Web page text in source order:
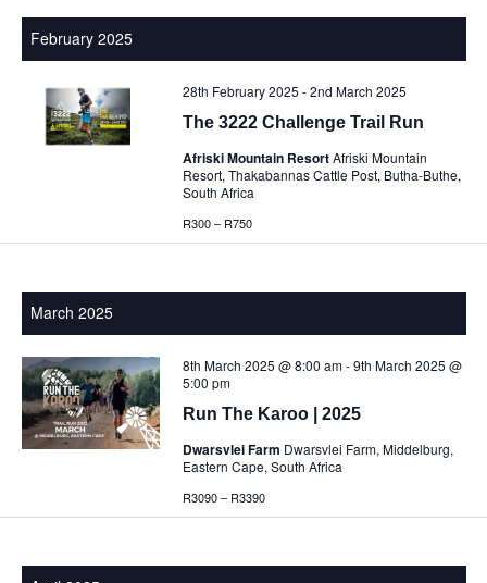
Search
Filters
date.
February 2025
The 3222 Challenge Trail Run
28th February 2025 -2nd March 2025
Afriski Mountain ResortAfriski Mountain
Resort, Thakabannas Cattle Post, Butha-Buthe,
South Africa
R300 – R750
March 2025
Run The Karoo | 2025
8th March 2025 @ 8:00 am-9th March 2025 @
5:00 pm
Dwarsvlei Farm Dwarsvlei Farm, Middelburg,
Eastern Cape, South Africa
R3090 – R3390